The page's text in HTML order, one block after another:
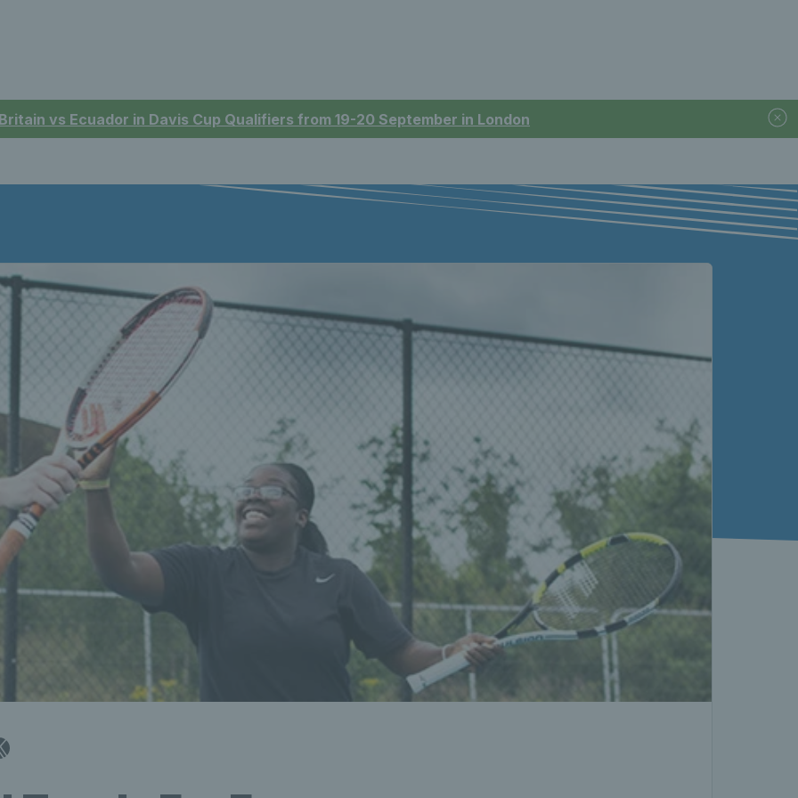
vs Ecuador in Davis Cup Qualifiers from 19-20 September in London